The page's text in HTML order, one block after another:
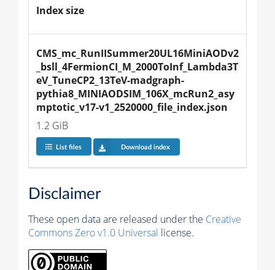
Index size
CMS_mc_RunIISummer20UL16MiniAODv2
_bsll_4FermionCI_M_2000ToInf_Lambda3T
eV_TuneCP2_13TeV-madgraph-
pythia8_MINIAODSIM_106X_mcRun2_asy
mptotic_v17-v1_2520000_file_index.json
1.2 GiB
List files Download index
Disclaimer
These open data are released under the Creative
Commons Zero v1.0 Universal license.